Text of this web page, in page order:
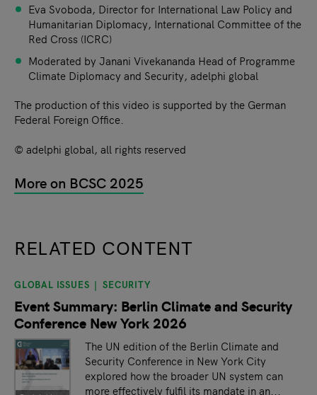
Eva Svoboda, Director for International Law Policy and
Humanitarian Diplomacy, International Committee of the
Red Cross (ICRC)
Moderated by Janani Vivekananda Head of Programme
Climate Diplomacy and Security, adelphi global
The production of this video is supported by the German
Federal Foreign Office.
© adelphi global, all rights reserved
More on BCSC 2025
RELATED CONTENT
slide1of 9
GLOBAL ISSUES SECURITY
Event Summary: Berlin Climate and Security
Conference New York 2026
The UN edition of the Berlin Climate and
Security Conference in New York City
explored how the broader UN system can
more effectively fulfil its mandate in an...